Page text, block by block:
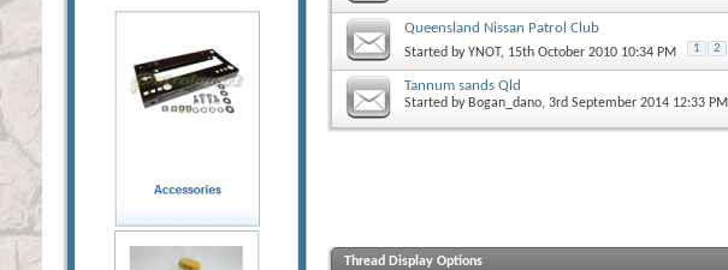
Queensland Nissan Patrol Club
Started byYNOT, 15th October 2010 10:34 PM 1 2
Tannum sands Qld
Started by Bogan_dano, 3rd September 2014 12:33 PM
Thread Display Options